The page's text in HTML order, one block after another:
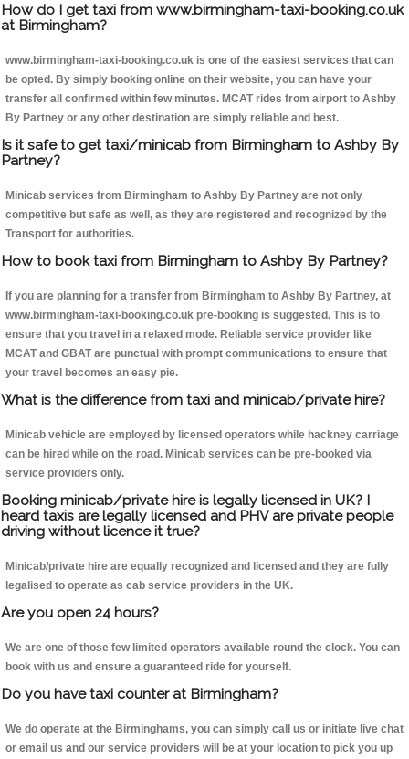
How do I get taxi from www.birmingham-taxi-booking.co.uk
at Birmingham?
www.birmingham-taxi-booking.co.uk is one of the easiest services that can
be opted. By simply booking online on their website, you can have your
transfer all confirmed within few minutes. MCAT rides from airport to Ashby
By Partney or any other destination are simply reliable and best.
Is it safe to get taxi/minicab from Birmingham to Ashby By
Partney?
Minicab services from Birmingham to Ashby By Partney are not only
competitive but safe as well, as they are registered and recognized by the
Transport for authorities.
How to book taxi from Birmingham to Ashby By Partney?
If you are planning for a transfer from Birmingham to Ashby By Partney, at
www.birmingham-taxi-booking.co.uk pre-booking is suggested. This is to
ensure that you travel in a relaxed mode. Reliable service provider like
MCAT and GBAT are punctual with prompt communications to ensure that
your travel becomes an easy pie.
What is the difference from taxi and minicab/private hire?
Minicab vehicle are employed by licensed operators while hackney carriage
can be hired while on the road. Minicab services can be pre-booked via
service providers only.
Booking minicab/private hire is legally licensed in UK? I
heard taxis are legally licensed and PHV are private people
driving without licence it true?
Minicab/private hire are equally recognized and licensed and they are fully
legalised to operate as cab service providers in the UK.
Are you open 24 hours?
We are one of those few limited operators available round the clock. You can
book with us and ensure a guaranteed ride for yourself.
Do you have taxi counter at Birmingham?
We do operate at the Birminghams, you can simply call us or initiate live chat
or email us and our service providers will be at your location to pick you up